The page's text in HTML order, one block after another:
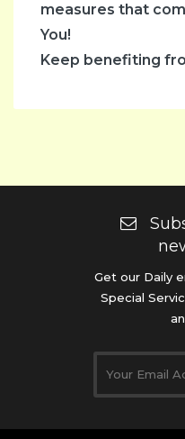
measures that
You!
Keep benefiting
Get our Daily
Special